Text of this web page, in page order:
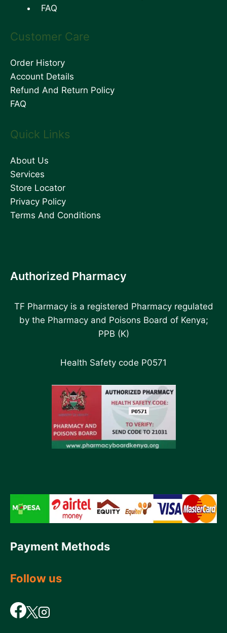
FAQ
Customer Care
Order History
Account Details
Refund And Return Policy
FAQ
Quick Links
About Us
Services
Store Locator
Privacy Policy
Terms And Conditions
Authorized Pharmacy
TF Pharmacy is a registered Pharmacy regulated
by the Pharmacy and Poisons Board of Kenya;
PPB (K)
Health Safety code P0571
Payment Methods
Follow us